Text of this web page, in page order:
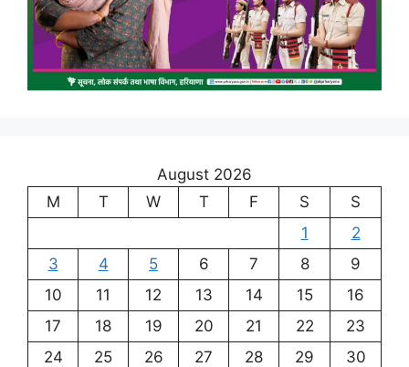
August 2026
M
T W T F S
S
1
2
3
4 5 6 7 8
9
10
11 12 13 14 15
16
17
18 19 20 21 22
23
24
25 26 27 28 29
30